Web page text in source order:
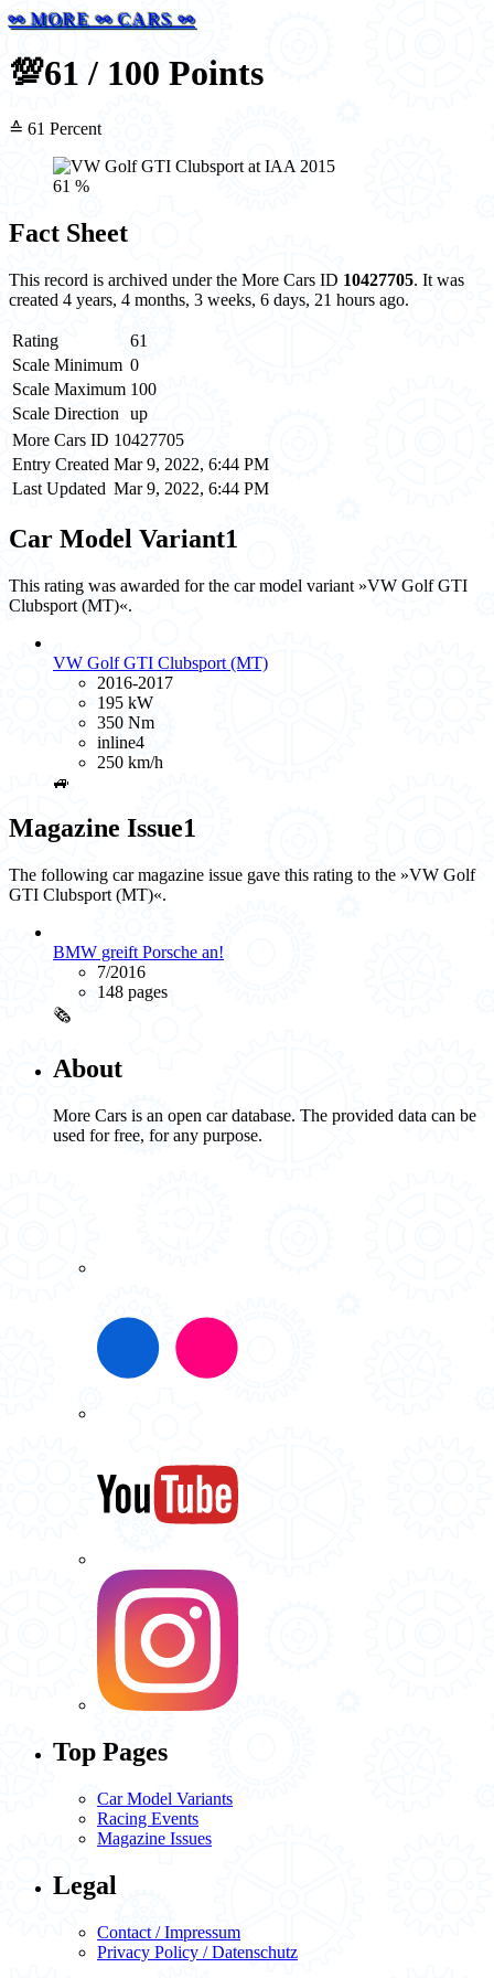
⚯ MORE ⚯ CARS ⚯
💯61 / 100 Points
≙ 61 Percent
61 %
Fact Sheet
This record is archived under the More Cars ID 10427705. It was
created 4 years, 4 months, 3 weeks, 6 days, 21 hours ago.
Rating
61
Scale Minimum 0
Scale Maximum 100
Scale Direction
up
More Cars ID 10427705
Entry Created Mar 9, 2022, 6:44 PM
Last Updated Mar 9, 2022, 6:44 PM
Car Model Variant1
This rating was awarded for the car model variant »VW Golf GTI
Clubsport (MT)«.
VW Golf GTI Clubsport (MT)
2016-2017
195 kW
350 Nm
inline4
250 km/h
🚙
Magazine Issue1
The following car magazine issue gave this rating to the »VW Golf
GTI Clubsport (MT)«.
BMW greift Porsche an!
7/2016
148 pages
🗞️
About
More Cars is an open car database. The provided data can be
used for free, for any purpose.
Top Pages
Car Model Variants
Racing Events
Magazine Issues
Legal
Contact / Impressum
Privacy Policy / Datenschutz